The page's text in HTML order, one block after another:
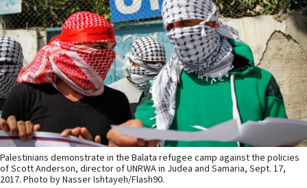
Palestinians demonstrate in the Balata refugee camp against the policies
of Scott Anderson, director of UNRWA in Judea and Samaria, Sept. 17,
2017. Photo by Nasser Ishtayeh/Flash90.